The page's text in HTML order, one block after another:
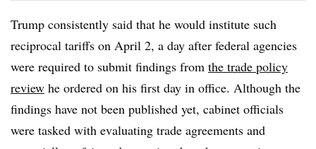
Trump consistently said that he would institute such
reciprocal tariffs on April 2, a day after federal agencies
were required to submit findings from the trade policy
review he ordered on his first day in office. Although the
findings have not been published yet, cabinet officials
were tasked with evaluating trade agreements and